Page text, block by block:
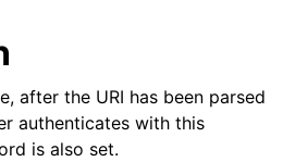
after the URI has been parsed
authenticates with this
is also set.